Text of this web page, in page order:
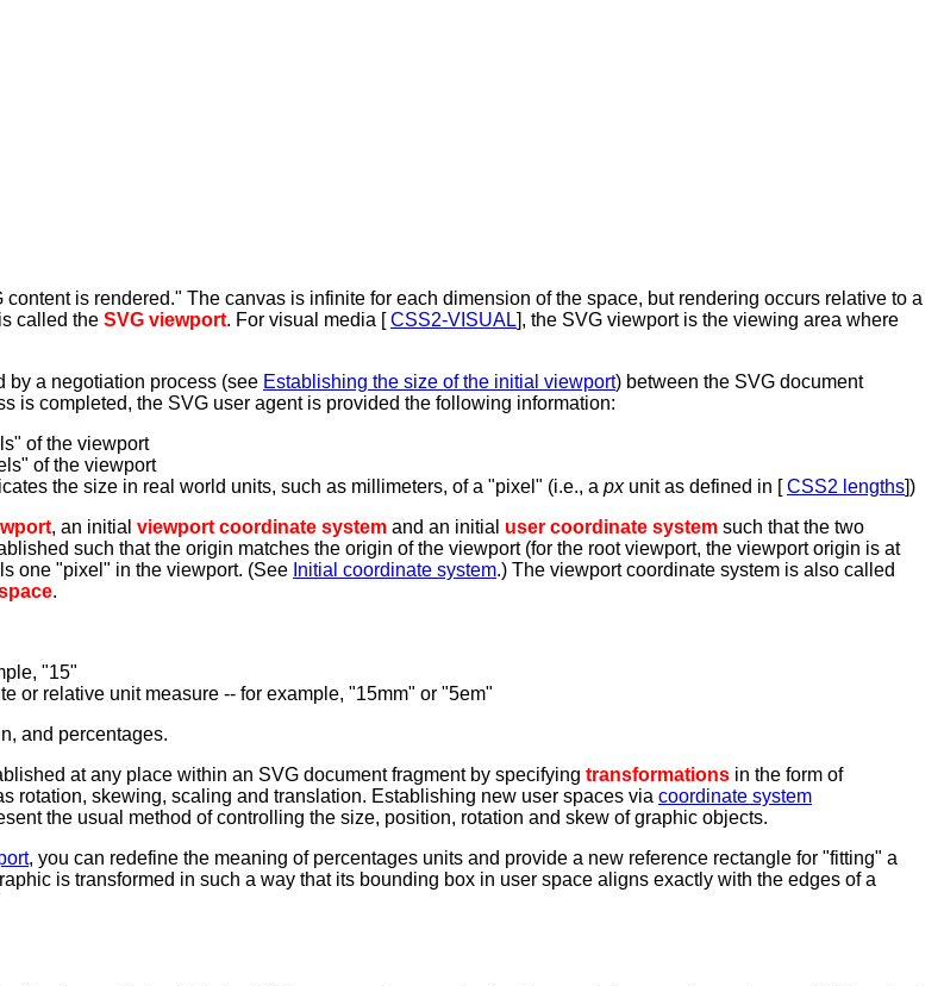
is rendered." The canvas is infinite for each dimension of the space, but rendering occurs relative to a
called the SVG viewport. For visual media [CSS2-VISUAL], the SVG viewport is the viewing area where
by a negotiation process (see Establishing the size of the initial viewport) between the SVG document
is completed, the SVG user agent is provided the following information:
of the viewport
of the viewport
the size in real world units, such as millimeters, of a "pixel" (i.e., a pxunit as defined in [CSS2 lengths])
, an initial viewport coordinate system and an initial user coordinate system such that the two
such that the origin matches the origin of the viewport (for the root viewport, the viewport origin is at
one "pixel" in the viewport. (See Initial coordinate system.) The viewport coordinate system is also called
.
"15"
or relative unit measure -- for example, "15mm" or "5em"
and percentages.
at any place within an SVG document fragment by specifying transformations in the form of
rotation, skewing, scaling and translation. Establishing new user spaces via coordinate system
the usual method of controlling the size, position, rotation and skew of graphic objects.
, you can redefine the meaning of percentages units and provide a new reference rectangle for "fitting" a
is transformed in such a way that its bounding box in user space aligns exactly with the edges of a